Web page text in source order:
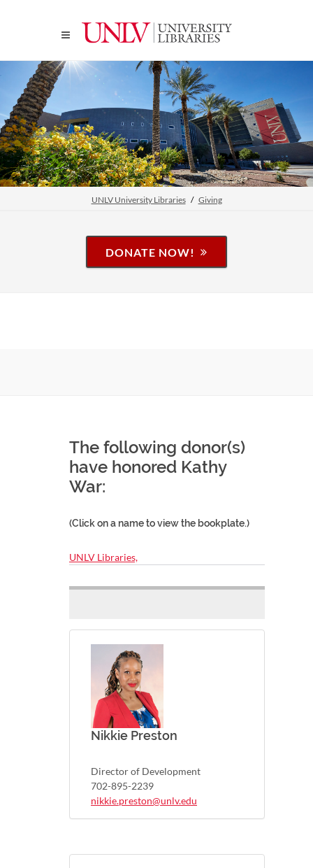
UNLV University Libraries Giving
DONATE NOW!
The following donor(s)
have honored Kathy
War:
(Click on a name to view the bookplate.)
UNLV Libraries,
Nikkie Preston
Director of Development
702-895-2239
nikkie.preston@unlv.edu